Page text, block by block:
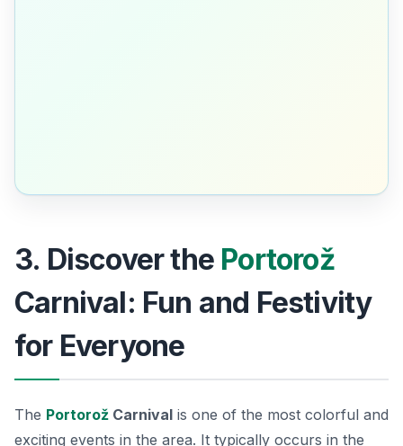
3. Discover the Portorož
Carnival: Fun and Festivity
for Everyone
The Portorož Carnival is one of the most colorful and
exciting events in the area. It typically occurs in the